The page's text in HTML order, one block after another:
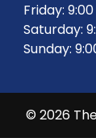
Friday:
Saturday:
Sunday:
© 2026